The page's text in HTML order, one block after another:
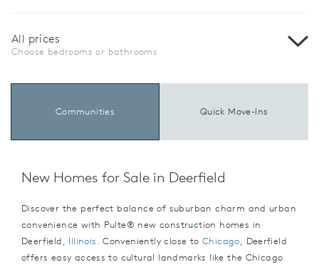
All prices
Choose bedrooms or bathrooms
Communities Quick Move-Ins
New Homes for Sale in Deerfield
Discover the perfect balance of suburban charm and urban
convenience with Pulte® new construction homes in
Deerfield, Illinois. Conveniently close to Chicago, Deerfield
offers easy access to cultural landmarks like the Chicago